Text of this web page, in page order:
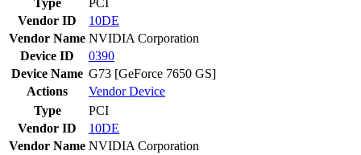
Type
PCI
Vendor ID
10DE
Vendor Name NVIDIA Corporation
Device ID
0390
Device Name G73 [GeForce 7650 GS]
Actions
VendorDevice
Type
PCI
Vendor ID
10DE
Vendor Name NVIDIA Corporation